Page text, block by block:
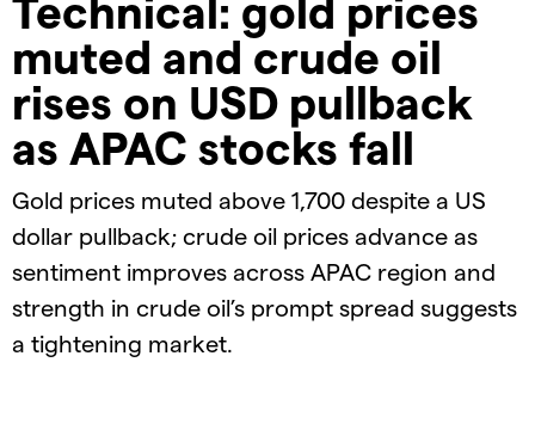
muted and crude oil
rises on USD pullback
as APAC stocks fall
Gold prices muted above 1,700 despite a US
dollar pullback; crude oil prices advance as
sentiment improves across APAC region and
strength in crude oil’s prompt spread suggests
a tightening market.